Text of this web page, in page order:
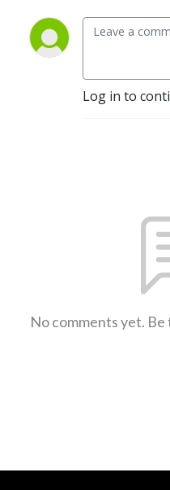
Log in to
No comments yet.